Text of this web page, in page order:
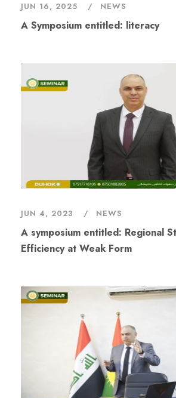
JUN 16, 2025 NEWS
A Symposium entitled: literacy
JUN 4, 2023 NEWS
A symposium entitled: Regional
Efficiency at Weak Form